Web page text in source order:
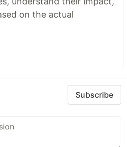
on the actual
Subscribe